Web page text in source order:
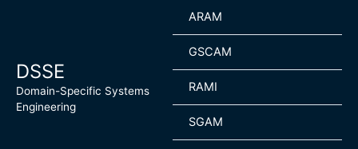
DSSE
Domain-Specific Systems
Engineering
ARAM
GSCAM
RAMI
SGAM